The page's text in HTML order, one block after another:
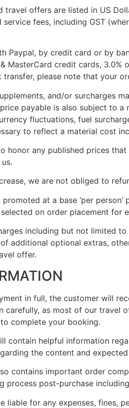
travel offers are listed in US
service fees, including GST
Paypal, by credit card or by
MasterCard credit cards, 3.0%
transfer, please note that your
and/or surcharges
payable is also subject to
fluctuations, fuel
to reflect a material cost
honor any published prices
we are not obliged to
at a base ‘per
on order placement for
including but not limited
additional optional extras,
offer.
in full, the customer will
carefully, as most of our travel
complete your booking.
contain helpful information
the content and
contains important order
process post-purchase
liable for any expenses, fines,
Get up